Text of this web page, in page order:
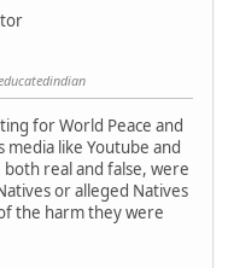
for World Peace and
media like Youtube and
real and false, were
or alleged Natives
the harm they were